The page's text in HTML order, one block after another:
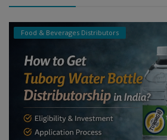
Food & Beverages Distributors